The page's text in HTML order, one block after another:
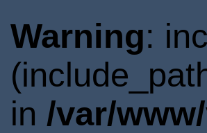
Warning:
in /var/